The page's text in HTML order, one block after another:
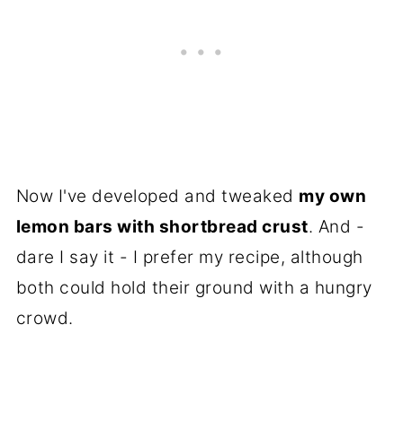
Now I've developed and tweaked my own
lemon bars with shortbread crust. And -
dare I say it - I prefer my recipe, although
both could hold their ground with a hungry
crowd.